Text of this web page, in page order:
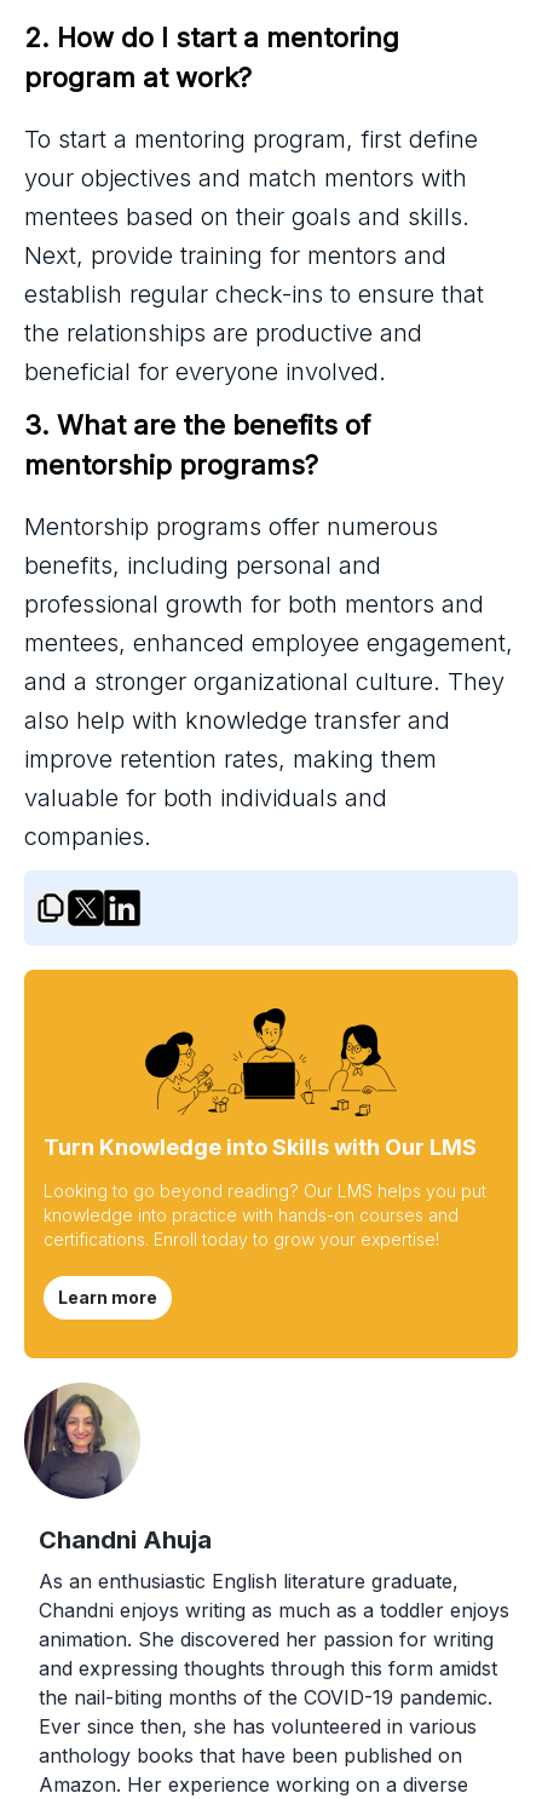
2. How do I start a mentoring
program at work?
To start a mentoring program, first define
your objectives and match mentors with
mentees based on their goals and skills.
Next, provide training for mentors and
establish regular check-ins to ensure that
the relationships are productive and
beneficial for everyone involved.
3. What are the benefits of
mentorship programs?
Mentorship programs offer numerous
benefits, including personal and
professional growth for both mentors and
mentees, enhanced employee engagement,
and a stronger organizational culture. They
also help with knowledge transfer and
improve retention rates, making them
valuable for both individuals and
companies.
Turn Knowledge into Skills with Our LMS
Looking to go beyond reading? Our LMS helps you put
knowledge into practice with hands-on courses and
certifications. Enroll today to grow your expertise!
Learn more
Chandni Ahuja
As an enthusiastic English literature graduate,
Chandni enjoys writing as much as a toddler enjoys
animation. She discovered her passion for writing
and expressing thoughts through this form amidst
the nail-biting months of the COVID-19 pandemic.
Ever since then, she has volunteered in various
anthology books that have been published on
Amazon. Her experience working on a diverse